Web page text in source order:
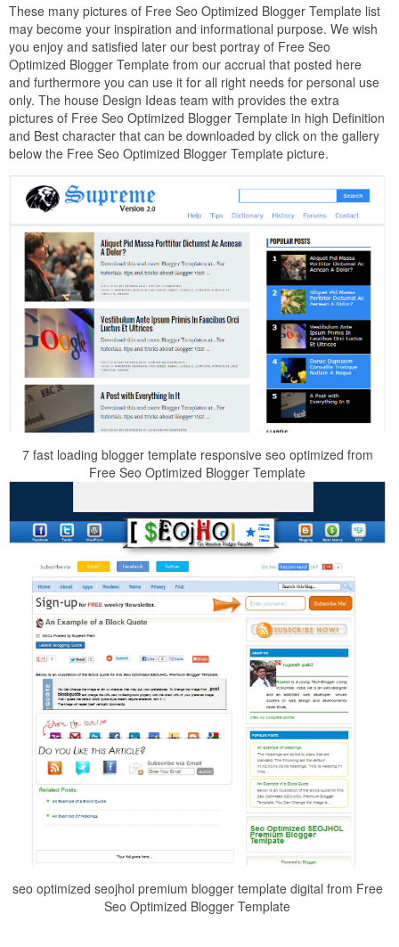
These many pictures of Free Seo Optimized Blogger Template list
may become your inspiration and informational purpose. We wish
you enjoy and satisfied later our best portray of Free Seo
Optimized Blogger Template from our accrual that posted here
and furthermore you can use it for all right needs for personal use
only. The house Design Ideas team with provides the extra
pictures of Free Seo Optimized Blogger Template in high Definition
and Best character that can be downloaded by click on the gallery
below the Free Seo Optimized Blogger Template picture.
7 fast loading blogger template responsive seo optimized from
Free Seo Optimized Blogger Template
seo optimized seojhol premium blogger template digital from Free
Seo Optimized Blogger Template